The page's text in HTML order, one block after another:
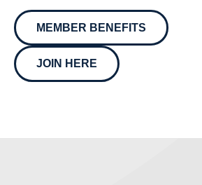
MEMBER BENEFITS
JOIN HERE